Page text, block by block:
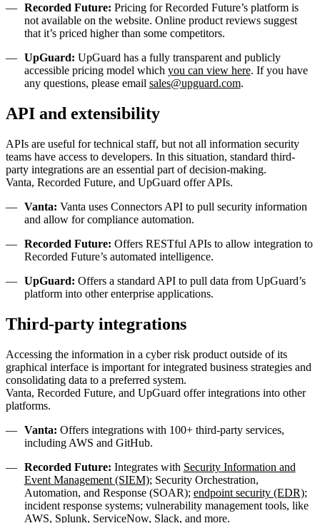
Recorded Future: Pricing for Recorded Future’s platform is
not available on the website. Online product reviews suggest
that it’s priced higher than some competitors.
UpGuard: UpGuard has a fully transparent and publicly
accessible pricing model which you can view here. If you have
any questions, please email sales@upguard.com.
API and extensibility
APIs are useful for technical staff, but not all information security
teams have access to developers. In this situation, standard third-
party integrations are an essential part of decision-making.
Vanta, Recorded Future, and UpGuard offer APIs.
Vanta: Vanta uses Connectors API to pull security information
and allow for compliance automation.
Recorded Future: Offers RESTful APIs to allow integration to
Recorded Future’s automated intelligence.
UpGuard: Offers a standard API to pull data from UpGuard’s
platform into other enterprise applications.
Third-party integrations
Accessing the information in a cyber risk product outside of its
graphical interface is important for integrated business strategies and
consolidating data to a preferred system.
Vanta, Recorded Future, and UpGuard offer integrations into other
platforms.
Vanta: Offers integrations with 100+ third-party services,
including AWS and GitHub.
Recorded Future: Integrates with Security Information and
Event Management (SIEM); Security Orchestration,
Automation, and Response (SOAR); endpoint security (EDR);
incident response systems; vulnerability management tools, like
AWS, Splunk, ServiceNow, Slack, and more.